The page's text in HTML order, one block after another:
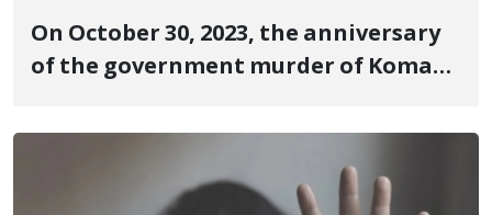
On October 30, 2023, the anniversary
of the government murder of Komar
who was one of the victims of the
revolutionary uprising of Jin, Jiyan,
Azadi in Piranshahr